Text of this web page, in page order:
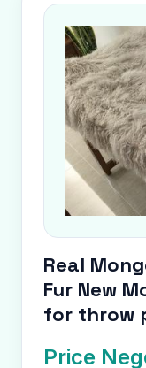
Real
Fur New
for throw
Price